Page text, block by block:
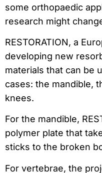
some orthopaedic
research might
RESTORATION, a
developing new
materials that can be
cases: the mandible,
knees.
For the mandible,
polymer plate that
sticks to the broken
For vertebrae, the